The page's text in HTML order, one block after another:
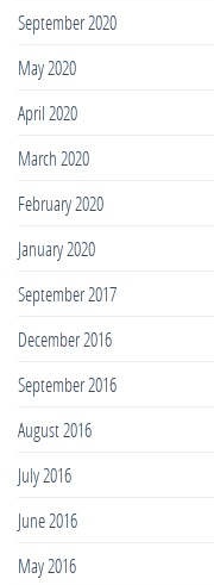
September 2020
May 2020
April 2020
March 2020
February 2020
January 2020
September 2017
December 2016
September 2016
August 2016
July 2016
June 2016
May 2016